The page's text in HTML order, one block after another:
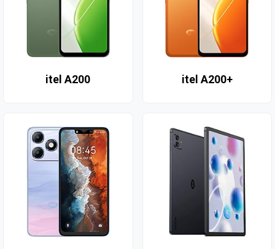
itel A200 itel A200+